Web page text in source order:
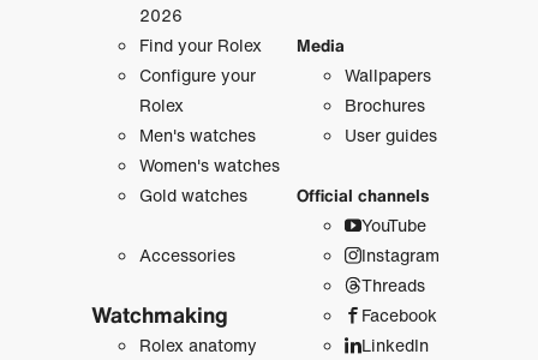
2026
Find your Rolex
Configure your
Rolex
Men's watches
Women's watches
Gold watches
Accessories
Watchmaking
Rolex anatomy
Media
Wallpapers
Brochures
User guides
Official channels
YouTube
Instagram
Threads
Facebook
LinkedIn